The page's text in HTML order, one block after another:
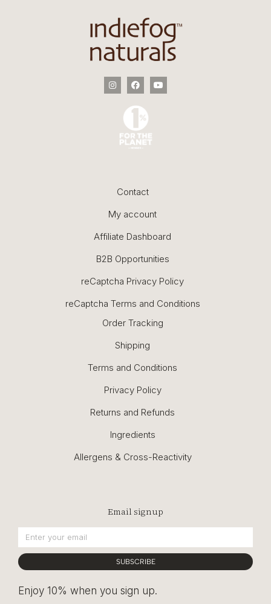
Contact
My account
Affiliate Dashboard
B2B Opportunities
reCaptcha Privacy Policy
reCaptcha Terms and Conditions
Order Tracking
Shipping
Terms and Conditions
Privacy Policy
Returns and Refunds
Ingredients
Allergens & Cross-Reactivity
Email signup
SUBSCRIBE
Enjoy 10% when you sign up.